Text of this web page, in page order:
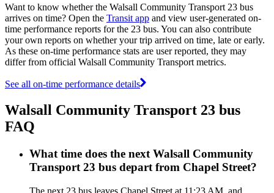
Want to know whether the Walsall Community Transport 23 bus
arrives on time? Open the Transit app and view user-generated on-
time performance reports for the 23 bus. You can also contribute
your own reports on whether your trip arrived on time, late or early.
As these on-time performance stats are user reported, they may
differ from official Walsall Community Transport metrics.
See all on-time performance details
Walsall Community Transport 23 bus
FAQ
What time does the next Walsall Community
Transport 23 bus depart from Chapel Street?
The next 23 bus leaves Chapel Street at 11:23 AM, and